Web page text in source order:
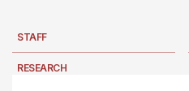
STAFF
RESEARCH